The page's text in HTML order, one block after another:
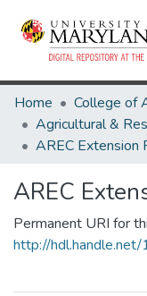
Home
AREC
Permanent URI for
http://